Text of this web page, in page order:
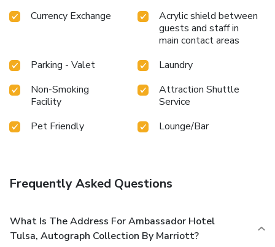
Currency Exchange
Acrylic shield between
guests and staff in
main contact areas
Parking - Valet
Laundry
Non-Smoking
Facility
Attraction Shuttle
Service
Pet Friendly
Lounge/Bar
Frequently Asked Questions
What Is The Address For Ambassador Hotel
Tulsa, Autograph Collection By Marriott?